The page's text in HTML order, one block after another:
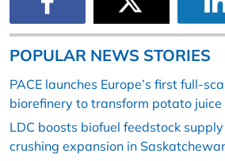
POPULAR NEWS STORIES
PACE launches Europe’s first full-
biorefinery to transform potato juice
LDC boosts biofuel feedstock
crushing expansion in